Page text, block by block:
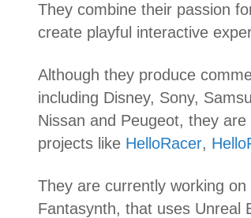
They combine their passion
create playful interactive
Although they produce
including Disney, Sony,
Nissan and Peugeot, they
projects like HelloRacer,
They are currently working
Fantasynth, that uses Unreal